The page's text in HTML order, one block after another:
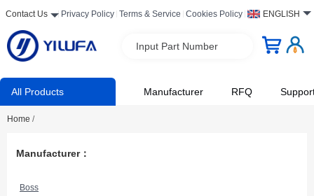
Contact Us Privacy Policy Terms & Service Cookies Policy ENGLISH
Input Part Number
All Products Manufacturer RFQ
Home /
Manufacturer：
Boss